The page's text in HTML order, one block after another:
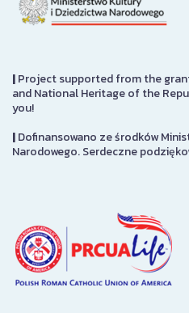
|Project supported from the
and National Heritage of the
you!
|Dofinansowano ze środków
Narodowego. Serdeczne